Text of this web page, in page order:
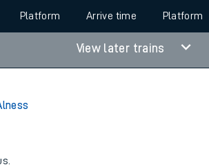
Platform Arrive time Platform
View later trains